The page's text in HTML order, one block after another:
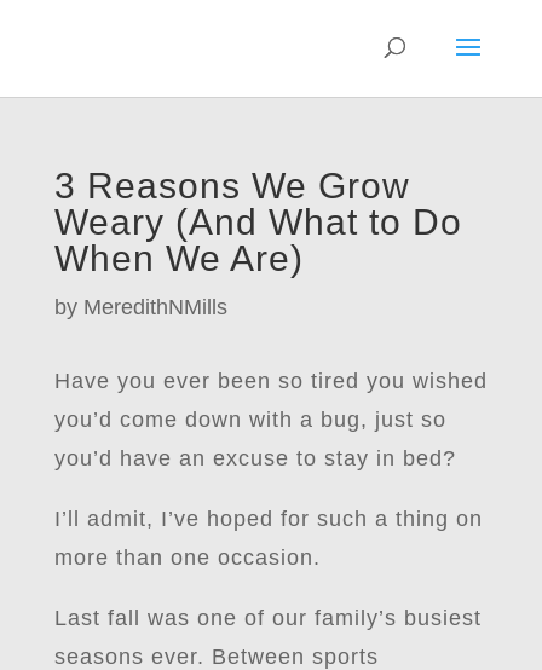
3 Reasons We Grow
Weary (And What to Do
When We Are)
by MeredithNMills
Have you ever been so tired you wished
you’d come down with a bug, just so
you’d have an excuse to stay in bed?
I’ll admit, I’ve hoped for such a thing on
more than one occasion.
Last fall was one of our family’s busiest
seasons ever. Between sports